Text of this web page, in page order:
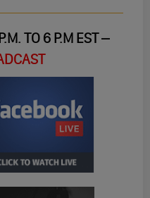
TO 6 P.M EST –